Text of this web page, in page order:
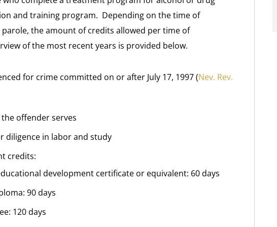
and training program. Depending on the time of
the amount of credits allowed per time of
of the most recent years is provided below.
for crime committed on or after July 17, 1997 (Nev. Rev.
offender serves
diligence in labor and study
credits:
development certificate or equivalent: 60 days
90 days
120 days